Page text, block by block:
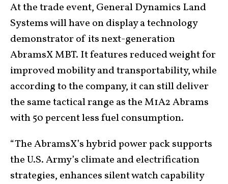
At the trade event, General Dynamics Land
Systems will have on display a technology
demonstrator of its next-generation
AbramsX MBT. It features reduced weight for
improved mobility and transportability, while
according to the company, it can still deliver
the same tactical range as the M1A2 Abrams
with 50 percent less fuel consumption.
“The AbramsX’s hybrid power pack supports
the U.S. Army’s climate and electrification
strategies, enhances silent watch capability